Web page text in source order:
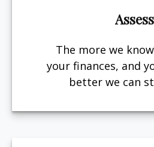
Assess
The more we
your finances, and
better we can